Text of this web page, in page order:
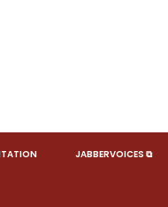
JABBERVOICES ⧉